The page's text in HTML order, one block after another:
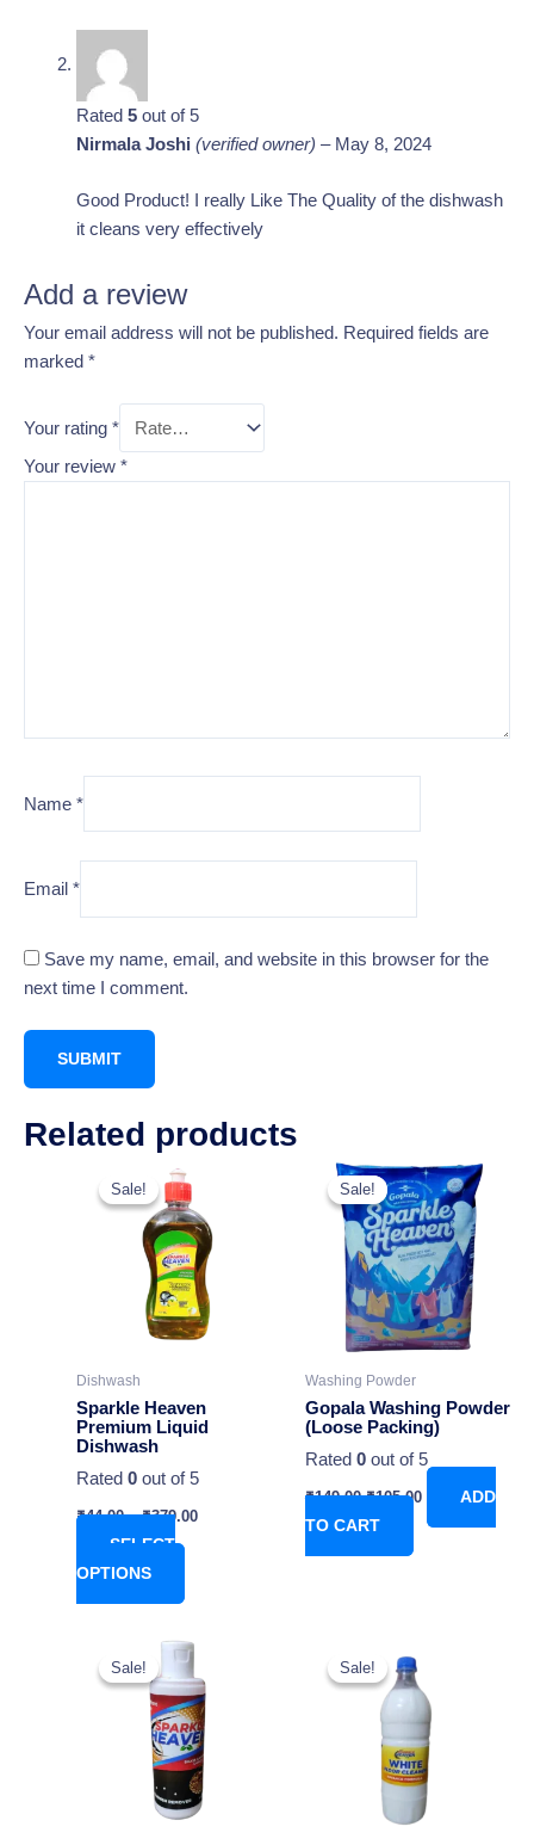
Rated 5out of 5
Nirmala Joshi (verified owner) – May 8, 2024
Good Product! I really Like The Quality of the dishwash
it cleans very effectively
Add a review
Your email address will not be published. Required fields are
marked *
Your rating *
Your review *
Name *
Email *
Save my name, email, and website in this browser for the
next time I comment.
Related products
Sale!
Sale!
Dishwash
Sparkle Heaven
Premium Liquid
Dishwash
Rated 0out of 5
₹44.00–₹379.00
SELECT
OPTIONS
product
has
multiple
variants.
The
options
chosen
the
product
Sale!
Sale!
Washing Powder
Gopala Washing Powder
(Loose Packing)
Rated 0out of 5
₹149.00
Original
price
was:
₹149.00.
₹105.00
Current
price
is:
₹105.00.
ADD
TO CART
Sale!
Sale!
Original
price
was:
₹170.00.
Current
price
is:
₹79.00.
Sale!
Sale!
product
has
multiple
variants.
The
options